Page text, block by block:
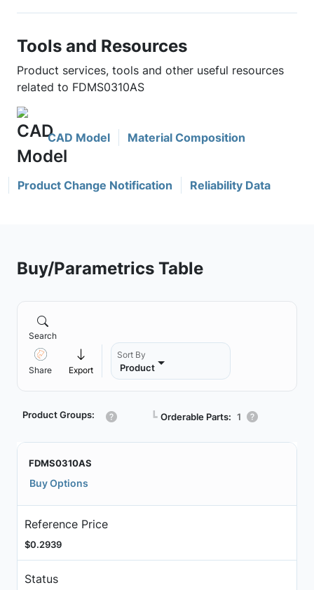
Tools and Resources
Product services, tools and other useful resources
related to FDMS0310AS
CAD Model Material Composition
Product Change Notification Reliability Data
Buy/Parametrics Table
Search
Share Export
Sort By
Product
Product Groups: ┗ Orderable Parts: 1
FDMS0310AS
Buy Options
Reference Price
$0.2939
Status